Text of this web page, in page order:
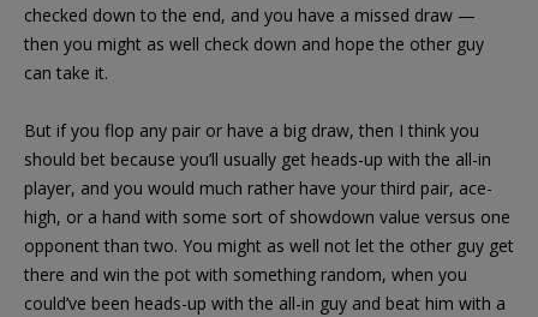
checked down to the end, and you have a missed draw —
then you might as well check down and hope the other guy
can take it.
But if you flop any pair or have a big draw, then I think you
should bet because you’ll usually get heads-up with the all-in
player, and you would much rather have your third pair, ace-
high, or a hand with some sort of showdown value versus one
opponent than two. You might as well not let the other guy get
there and win the pot with something random, when you
could’ve been heads-up with the all-in guy and beat him with a